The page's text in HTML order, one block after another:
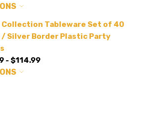
Collection Tableware Set of 40
/ Silver Border Plastic Party
- $114.99